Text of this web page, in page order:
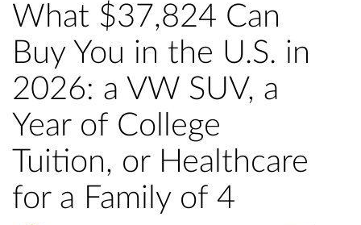
What $37,824 Can
Buy You in the U.S. in
2026: a VW SUV, a
Year of College
Tuition, or Healthcare
for a Family of 4